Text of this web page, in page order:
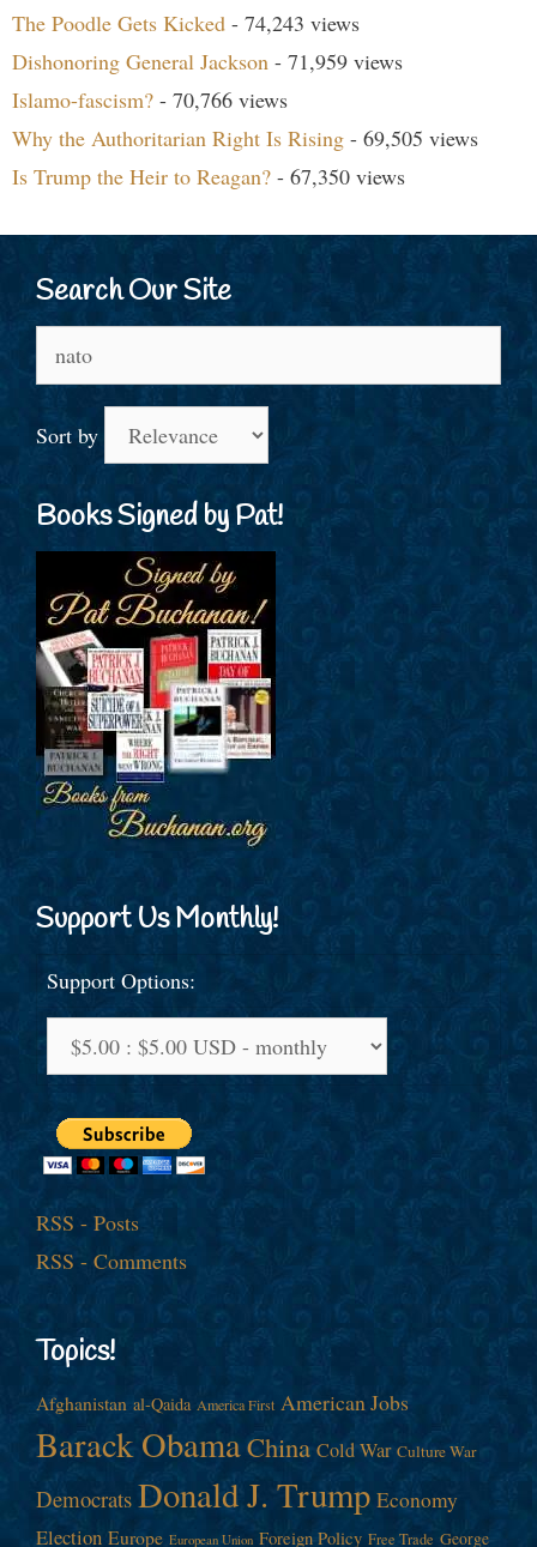
The Poodle Gets Kicked - 74,243 views
Dishonoring General Jackson - 71,959 views
Islamo-fascism? - 70,766 views
Why the Authoritarian Right Is Rising - 69,505 views
Is Trump the Heir to Reagan? - 67,350 views
Search Our Site
for:
Sort by
Books Signed by Pat!
Support Us Monthly!
Support Options:
RSS - Posts
RSS - Comments
Topics!
Afghanistan al-Qaida America First American Jobs
Barack ObamaChina Cold War Culture War
Democrats Donald J. Trump Economy
Election Europe European Union Foreign Policy Free Trade George